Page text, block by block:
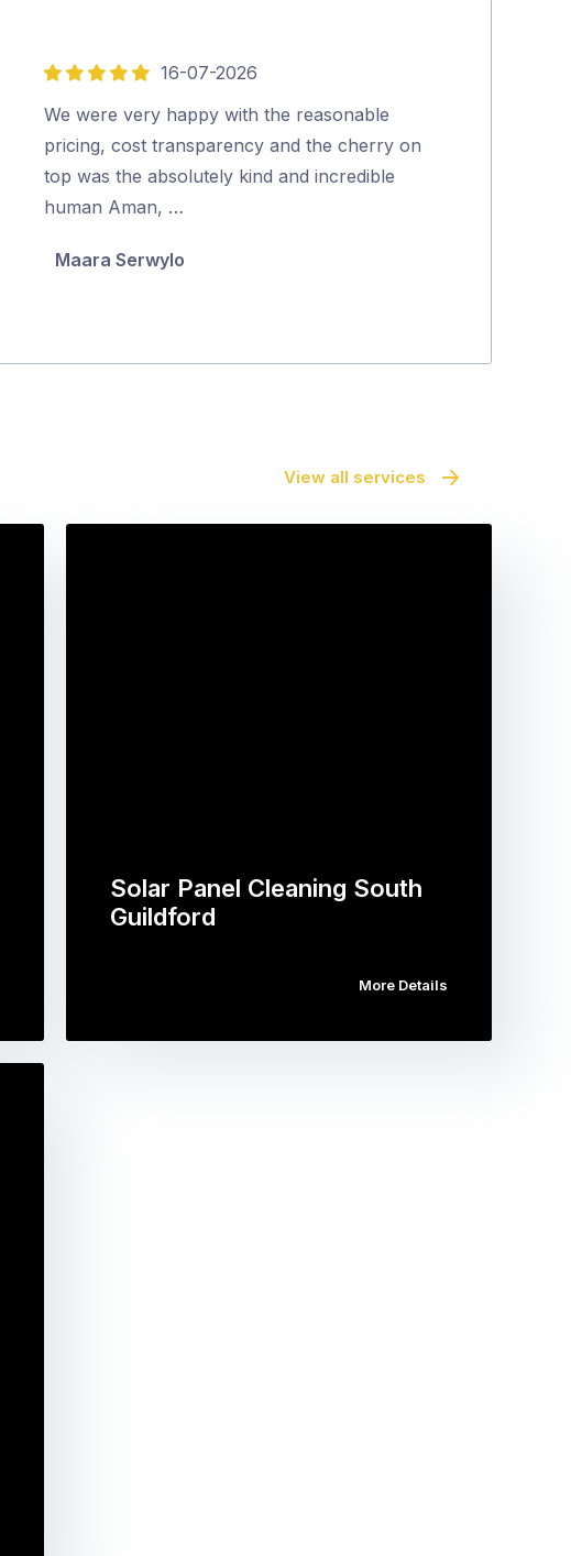
5
out
of
5
16-07-2026
We were very happy with the reasonable
pricing, cost transparency and the cherry on
top was the absolutely kind and incredible
human Aman, …
Maara Serwylo
View all services
Solar Panel Cleaning South
Guildford
More Details